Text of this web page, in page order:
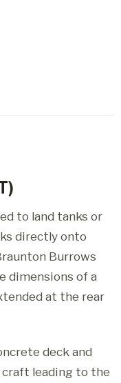
to land tanks or
directly onto
Burrows
dimensions of a
at the rear
deck and
leading to the